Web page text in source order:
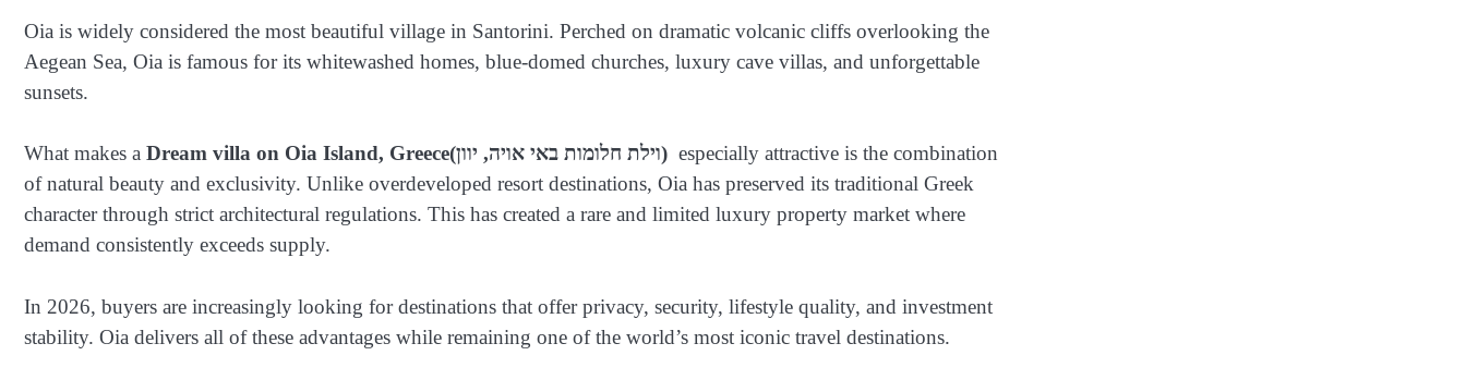
Oia is widely considered the most beautiful village in Santorini. Perched on dramatic volcanic cliffs overlooking the
Aegean Sea, Oia is famous for its whitewashed homes, blue-domed churches, luxury cave villas, and unforgettable
sunsets.
What makes a Dream villa on Oia Island, Greece (וילת חלומות באי אויה, יוון) especially attractive is the combination
of natural beauty and exclusivity. Unlike overdeveloped resort destinations, Oia has preserved its traditional Greek
character through strict architectural regulations. This has created a rare and limited luxury property market where
demand consistently exceeds supply.
In 2026, buyers are increasingly looking for destinations that offer privacy, security, lifestyle quality, and investment
stability. Oia delivers all of these advantages while remaining one of the world’s most iconic travel destinations.